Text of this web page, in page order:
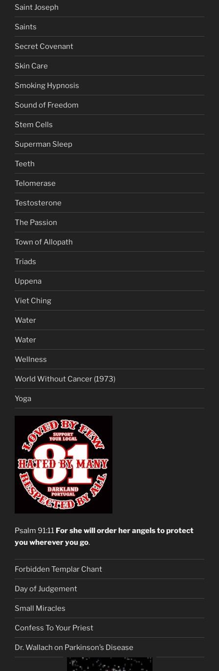
Saint Joseph
Saints
Secret Covenant
Skin Care
Smoking Hypnosis
Sound of Freedom
Stem Cells
Superman Sleep
Teeth
Telomerase
Testosterone
The Passion
Town of Allopath
Triads
Uppena
Viet Ching
Water
Water
Wellness
World Without Cancer (1973)
Yoga
Psalm 91:11 For she will order her angels to protect
you wherever you go.
Forbidden Templar Chant
Day of Judgement
Small Miracles
Confess To Your Priest
Dr. Wallach on Parkinson’s Disease